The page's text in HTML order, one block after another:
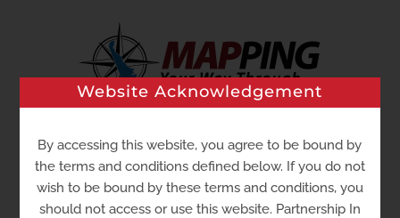
Go to...
Website Acknowledgement
By accessing this website, you agree to be bound by
the terms and conditions defined below. If you do not
wish to be bound by these terms and conditions, you
should not access or use this website. Partnership In